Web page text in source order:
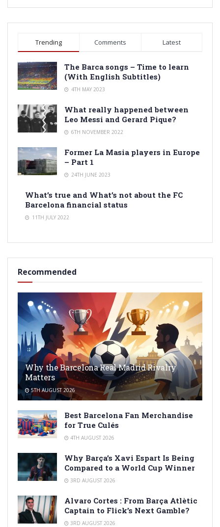
Trending Comments Latest
The Barca songs – Time to learn
(With English Subtitles)
4TH MAY 2023
What really happened between
Leo Messi and Gerard Pique?
6TH NOVEMBER 2022
Former La Masia players in Europe
– Part 1
24TH JUNE 2023
What’s true and What’s not about the FC
Barcelona financial status
11TH JULY 2022
Recommended
Why the Barcelona Real Madrid Rivalry
Matters
5TH AUGUST 2026
Best Barcelona Fan Merchandise
for True Culés
4TH AUGUST 2026
Why Barça’s Xavi Espart Is Being
Compared to a World Cup Winner
3RD AUGUST 2026
Alvaro Cortes : From Barça Atlètic
Captain to Flick’s Next Gamble?
3RD AUGUST 2026